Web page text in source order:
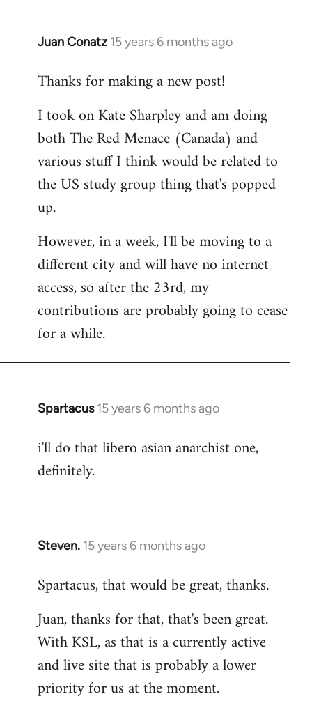
Juan Conatz 15 years 6 months ago
In
to
by
libcom.org
Thanks for making a new post!
I took on Kate Sharpley and am doing
both The Red Menace (Canada) and
various stuff I think would be related to
the US study group thing that's popped
up.
However, in a week, I'll be moving to a
different city and will have no internet
access, so after the 23rd, my
contributions are probably going to cease
for a while.
Spartacus 15 years 6 months ago
In
to
Welcome
libcom.org
i'll do that libero asian anarchist one,
definitely.
Steven. 15 years 6 months ago
In
to
by
libcom.org
Spartacus, that would be great, thanks.
Juan, thanks for that, that's been great.
With KSL, as that is a currently active
and live site that is probably a lower
priority for us at the moment.